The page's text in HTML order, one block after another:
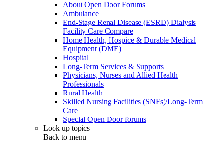
About Open Door Forums
Ambulance
End-Stage Renal Disease (ESRD) Dialysis
Facility Care Compare
Home Health, Hospice & Durable Medical
Equipment (DME)
Hospital
Long-Term Services & Supports
Physicians, Nurses and Allied Health
Professionals
Rural Health
Skilled Nursing Facilities (SNFs)/Long-Term
Care
Special Open Door forums
Look up topics
Back to menu